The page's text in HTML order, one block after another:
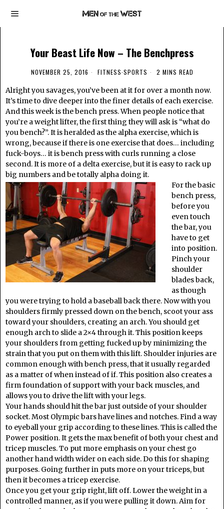
Your Beast Life Now – The Benchpress
NOVEMBER 25, 2016 FITNESS·SPORTS 2 MINS READ
Alright you savages, you’ve been at it for over a month now.
It’s time to dive deeper into the finer details of each exercise.
And this week is the bench press. When people notice that
you’re a weight lifter, the first thing they will ask is “what do
you bench?”. It is heralded as the alpha exercise, which is
wrong, because if there is one exercise that does… including
fuck-boys… it is bench press with curls running a close
second. It is more of a delta exercise, but it is easy to rack up
big numbers and be totally alpha doing it.
For the basic
bench press,
before you
even touch
the bar, you
have to get
into position.
Pinch your
shoulder
blades back,
as though
you were trying to hold a baseball back there. Now with you
shoulders firmly pressed down on the bench, scoot your ass
toward your shoulders, creating an arch. You should get
enough arch to slide a 2×4 through it. This position keeps
your shoulders from getting fucked up by minimizing the
strain that you put on them with this lift. Shoulder injuries are
common enough with bench press, that it usually regarded
as a matter of when instead of if. This position also creates a
firm foundation of support with your back muscles, and
allows you to drive the lift with your legs.
Your hands should hit the bar just outside of your shoulder
socket. Most Olympic bars have lines and notches. Find a way
to eyeball your grip according to these lines. This is called the
Power position. It gets the max benefit of both your chest and
tricep muscles. To put more emphasis on your chest go
another hand width wider on each side. Do this for shaping
purposes. Going further in puts more on your triceps, but
then it becomes a tricep exercise.
Once you get your grip right, lift off. Lower the weight in a
controlled manner, as if you were pulling it down. Aim for